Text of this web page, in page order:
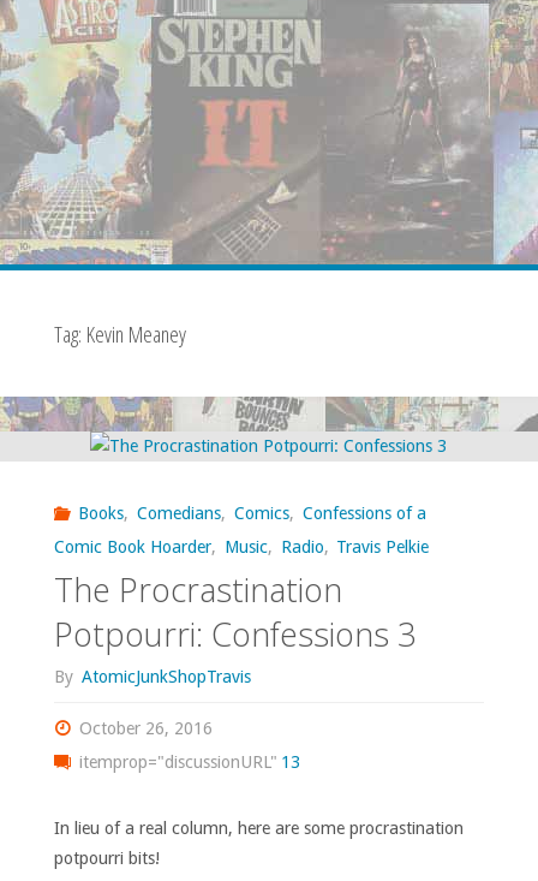
Tag: Kevin Meaney
Books, Comedians, Comics, Confessions of a
Comic Book Hoarder, Music, Radio, Travis Pelkie
The Procrastination
Potpourri: Confessions 3
By AtomicJunkShopTravis
October 26, 2016
itemprop="discussionURL" 13
In lieu of a real column, here are some procrastination
potpourri bits!